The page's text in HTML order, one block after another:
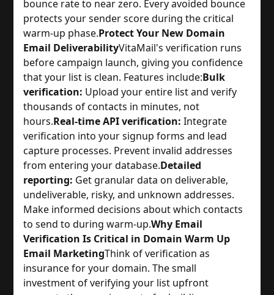
bounce rate to near zero. Every avoided bounce
protects your sender score during the critical
warm-up phase.Protect Your New Domain
Email DeliverabilityVitaMail's verification runs
before campaign launch, giving you confidence
that your list is clean. Features include:Bulk
verification: Upload your entire list and verify
thousands of contacts in minutes, not
hours.Real-time API verification: Integrate
verification into your signup forms and lead
capture processes. Prevent invalid addresses
from entering your database.Detailed
reporting: Get granular data on deliverable,
undeliverable, risky, and unknown addresses.
Make informed decisions about which contacts
to send to during warm-up.Why Email
Verification Is Critical in Domain Warm Up
Email MarketingThink of verification as
insurance for your domain. The small
investment of verifying your list upfront